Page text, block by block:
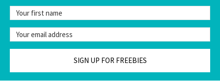
Skip
content
SIGN UP FOR FREEBIES